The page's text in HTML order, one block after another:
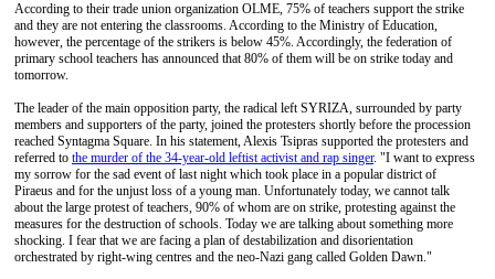
According to their trade union organization OLME, 75% of teachers support the strike
and they are not entering the classrooms. According to the Ministry of Education,
however, the percentage of the strikers is below 45%. Accordingly, the federation of
primary school teachers has announced that 80% of them will be on strike today and
tomorrow.
The leader of the main opposition party, the radical left SYRIZA, surrounded by party
members and supporters of the party, joined the protesters shortly before the procession
reached Syntagma Square. In his statement, Alexis Tsipras supported the protesters and
referred to the murder of the 34-year-old leftist activist and rap singer. "I want to express
my sorrow for the sad event of last night which took place in a popular district of
Piraeus and for the unjust loss of a young man. Unfortunately today, we cannot talk
about the large protest of teachers, 90% of whom are on strike, protesting against the
measures for the destruction of schools. Today we are talking about something more
shocking. I fear that we are facing a plan of destabilization and disorientation
orchestrated by right-wing centres and the neo-Nazi gang called Golden Dawn."